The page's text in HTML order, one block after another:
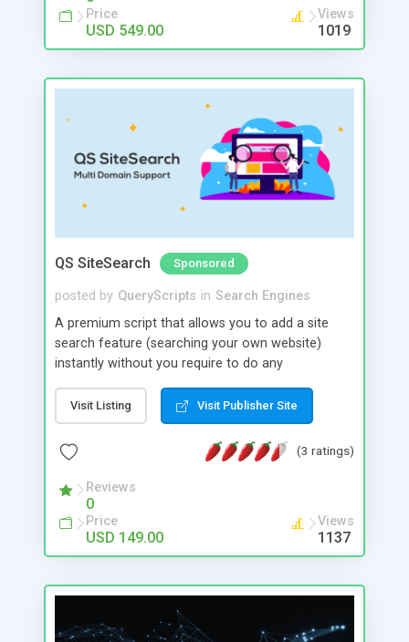
Price
USD 549.00
Views
1019
QS SiteSearch Sponsored
posted by QueryScripts in Search Engines
A premium script that allows you to add a site
search feature (searching your own website)
instantly without you require to do any
configure some settings in the admin area of the
script and add a search widget to your website
home page. It allows you to add a search box to
your website very easily. You can find the widget
code in the admin area of the script which you
can just copy and paste in the web page (html
page) where you want to place the search box.
Visit Listing Visit Publisher Site
(3 ratings)
Reviews
0
Price
USD 149.00
Views
1137